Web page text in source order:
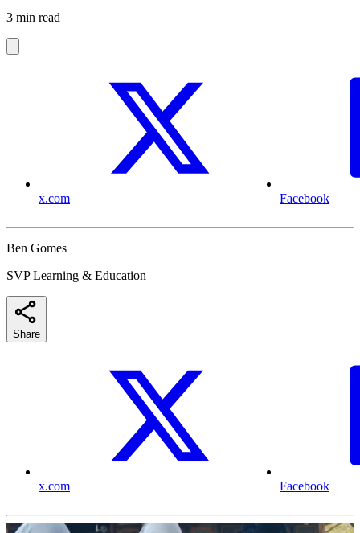
3 min read
x.com Facebook
Ben Gomes
SVP Learning & Education
Share
x.com Facebook